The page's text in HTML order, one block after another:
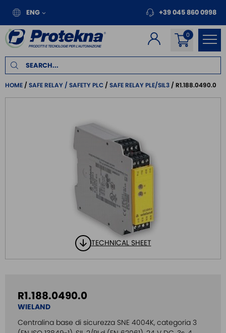
ENG +39 045 860 0998
HOME SAFE RELAY / SAFETY PLC SAFE RELAY PLE/SIL3 R1.188.0490.0
TECHNICAL SHEET
R1.188.0490.0
WIELAND
Centralina base di sicurezza SNE 4004K, categoria 3